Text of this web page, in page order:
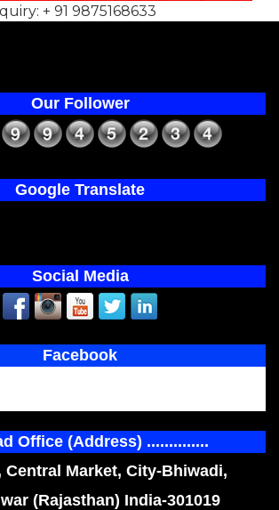
+ 91 9875168633
Our Follower
Google Translate
Social Media
Facebook
Office (Address) ..............
Market, City-Bhiwadi,
(Rajasthan) India-301019